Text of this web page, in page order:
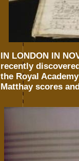
IN LONDON IN
recently
the Royal
Matthay scores